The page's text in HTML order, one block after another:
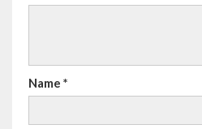
Name *